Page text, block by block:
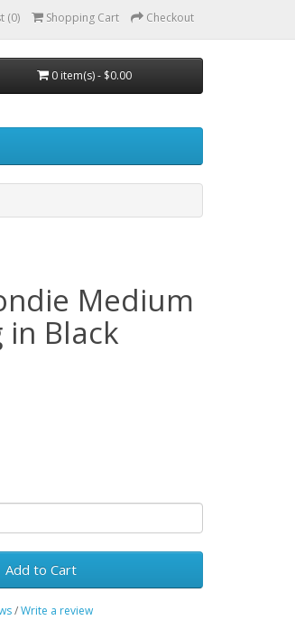
(0) Shopping Cart Checkout
0 item(s) - $0.00
Medium
in Black
Add to Cart
/Write a review